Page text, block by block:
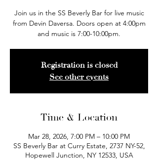
Join us in the SS Beverly Bar for live music
from Devin Daversa. Doors open at 4:00pm
and music is 7:00-10:00pm.
Registration is closed
See other events
Time & Location
Mar 28, 2026, 7:00 PM – 10:00 PM
SS Beverly Bar at Curry Estate, 2737 NY-52,
Hopewell Junction, NY 12533, USA